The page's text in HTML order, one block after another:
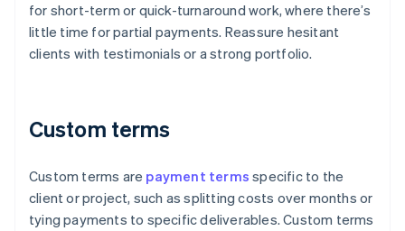
for short-term or quick-turnaround work, where there’s
little time for partial payments. Reassure hesitant
clients with testimonials or a strong portfolio.
Custom terms
Custom terms are payment terms specific to the
client or project, such as splitting costs over months or
tying payments to specific deliverables. Custom terms